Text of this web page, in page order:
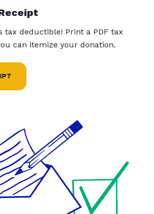
tax deductible! Print a PDF tax
can itemize your donation.